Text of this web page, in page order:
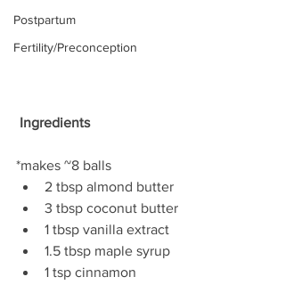
Postpartum
Fertility/Preconception
Ingredients
*makes ~8 balls
2 tbsp almond butter
3 tbsp coconut butter
1 tbsp vanilla extract
1.5 tbsp maple syrup
1 tsp cinnamon